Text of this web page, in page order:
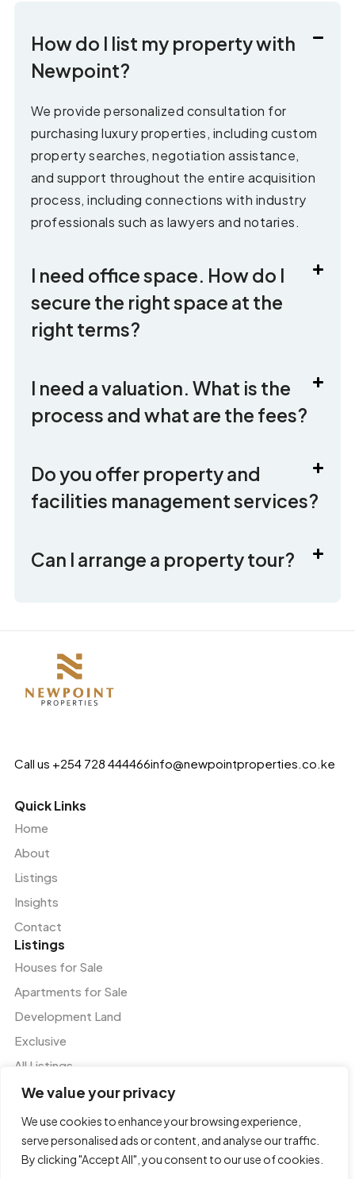
We value your privacy
We use cookies to enhance your browsing experience,
serve personalised ads or content, and analyse our traffic.
By clicking "Accept All", you consent to our use of cookies.
How do I list my property with
Newpoint?
We provide personalized consultation for
purchasing luxury properties, including custom
property searches, negotiation assistance,
and support throughout the entire acquisition
process, including connections with industry
professionals such as lawyers and notaries.
I need office space. How do I
secure the right space at the
right terms?
I need a valuation. What is the
process and what are the fees?
Do you offer property and
facilities management services?
Can I arrange a property tour?
Call us +254 728 444466info@newpointproperties.co.ke
Quick Links
Home
About
Listings
Insights
Contact
Listings
Houses for Sale
Apartments for Sale
Development Land
Exclusive
All Listings
Services
Residential and Commercial Agency
Valuation and Advisory Services
Tenant Representation